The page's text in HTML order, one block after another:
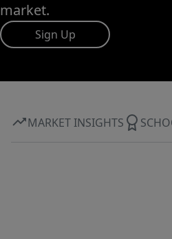
market.
Sign Up
MARKET INSIGHTS